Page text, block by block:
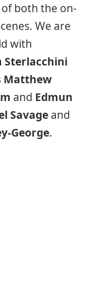
both the on-
We are
with
Sterlacchini
Matthew
and Edmun
Savage and
George.